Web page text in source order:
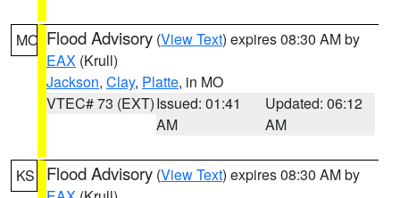
MO Flood Advisory (View Text) expires 08:30 AM by
EAX (Krull)
Jackson, Clay, Platte, in MO
VTEC# 73 (EXT)Issued: 01:41
AM
Updated: 06:12
AM
KS Flood Advisory (View Text) expires 08:30 AM by